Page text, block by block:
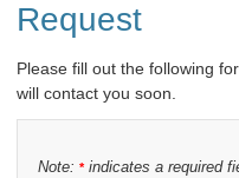
Request
Please fill out the following
will contact you soon.
Note: *indicates a required